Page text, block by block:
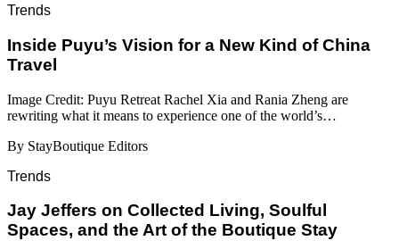
Trends
Inside Puyu’s Vision for a New Kind of China
Travel
Image Credit: Puyu Retreat Rachel Xia and Rania Zheng are
rewriting what it means to experience one of the world’s…
By StayBoutique Editors
Trends
Jay Jeffers on Collected Living, Soulful
Spaces, and the Art of the Boutique Stay